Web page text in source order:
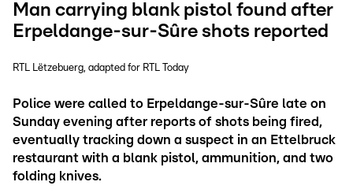
Man carrying blank pistol found after
Erpeldange-sur-Sûre shots reported
RTL Lëtzebuerg adapted for RTL Today
Police were called to Erpeldange-sur-Sûre late on
Sunday evening after reports of shots being fired,
eventually tracking down a suspect in an Ettelbruck
restaurant with a blank pistol, ammunition, and two
folding knives.